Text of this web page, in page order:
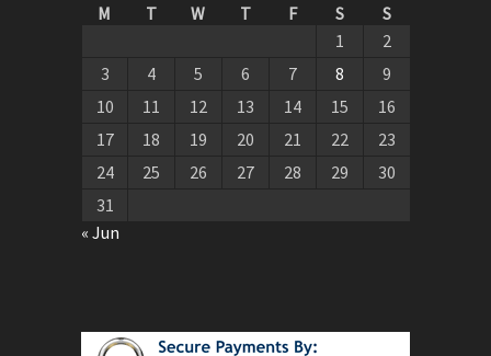
M T W T F S
S
1
2
3
4 5 6 7 8
9
10
11 12 13 14 15
16
17
18 19 20 21 22
23
24
25 26 27 28 29
30
31
« Jun